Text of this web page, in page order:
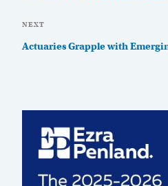
Next
Post
NEXT
Actuaries Grapple with